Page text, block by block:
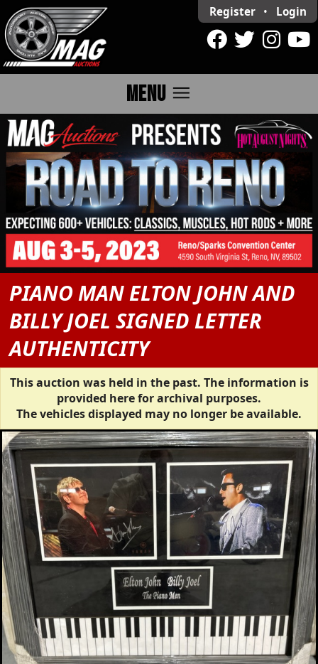
Register • Login
MENU menu
PIANO MAN ELTON JOHN AND
BILLY JOEL SIGNED LETTER
AUTHENTICITY
This auction was held in the past. The information is
provided here for archival purposes.
The vehicles displayed may no longer be available.